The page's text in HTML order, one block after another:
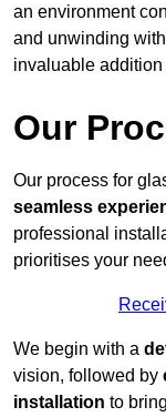
an environment
and unwinding
invaluable addition
Our
Our process for
seamless
professional
prioritises your
We begin with a
vision, followed by
installation to